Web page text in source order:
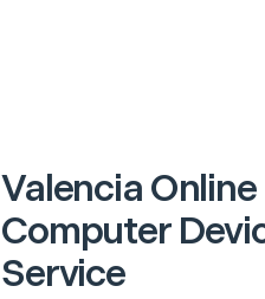
Valencia
Computer
Service